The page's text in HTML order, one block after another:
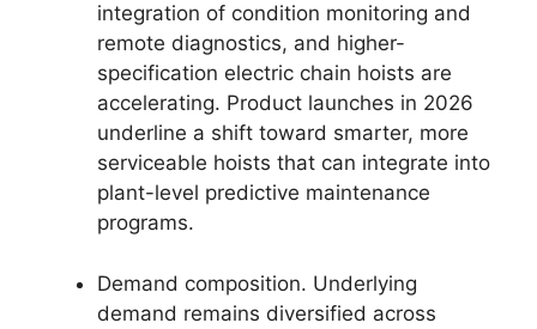
integration of condition monitoring and
remote diagnostics, and higher-
specification electric chain hoists are
accelerating. Product launches in 2026
underline a shift toward smarter, more
serviceable hoists that can integrate into
plant-level predictive maintenance
programs.
Demand composition. Underlying
demand remains diversified across